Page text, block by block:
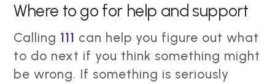
Where to go for help and support
Calling 111 can help you figure out what
to do next if you think something might
be wrong. If something is seriously